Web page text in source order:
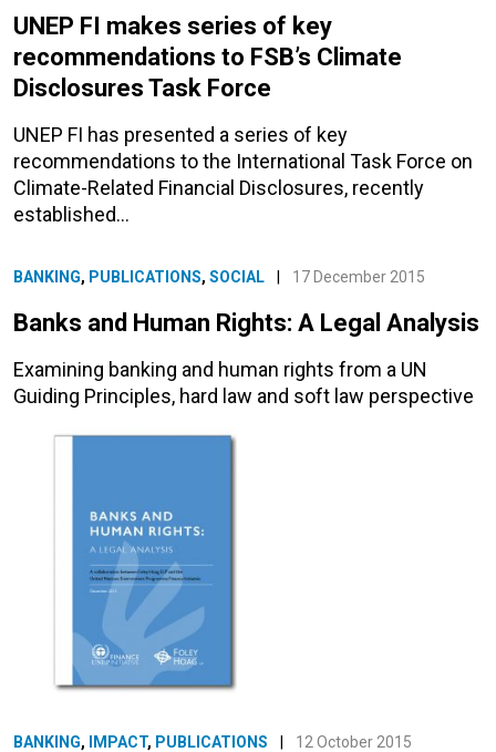
UNEP FI makes series of key
recommendations to FSB’s Climate
Disclosures Task Force
UNEP FI has presented a series of key
recommendations to the International Task Force on
Climate-Related Financial Disclosures, recently
established…
BANKING, PUBLICATIONS, SOCIAL 17 December 2015
Banks and Human Rights: A Legal Analysis
Examining banking and human rights from a UN
Guiding Principles, hard law and soft law perspective
BANKING, IMPACT, PUBLICATIONS 12 October 2015